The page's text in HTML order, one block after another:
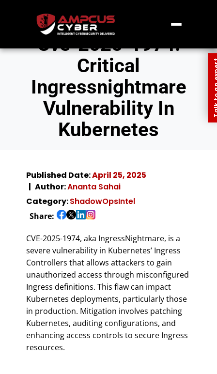
Cve-2025-1974:
Critical
Ingressnightmare
Vulnerability In
Kubernetes
Published Date:April 25, 2025
Author:Ananta Sahai
Category:ShadowOpsIntel
Share:
CVE-2025-1974, aka IngressNightmare, is a
severe vulnerability in Kubernetes’ Ingress
Controllers that allows attackers to gain
unauthorized access through misconfigured
Ingress definitions. This flaw can impact
Kubernetes deployments, particularly those
in production. Mitigation involves patching
Kubernetes, auditing configurations, and
enhancing access controls to secure Ingress
resources.
Talk